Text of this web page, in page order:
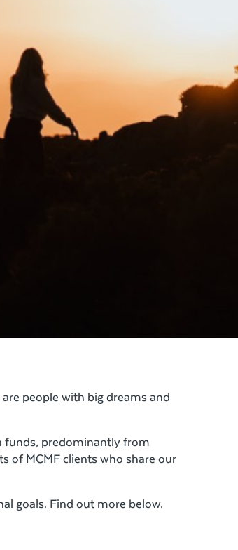
people with big dreams and
funds, predominantly from
of MCMF clients who share our
goals. Find out more below.